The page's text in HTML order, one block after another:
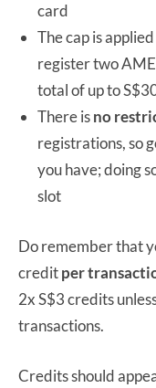
card
The cap is applied
register two
total of up to
There isno
registrations, so
you have; doing
slot
Do remember that
creditper
2x S$3 credits
transactions.
Credits should